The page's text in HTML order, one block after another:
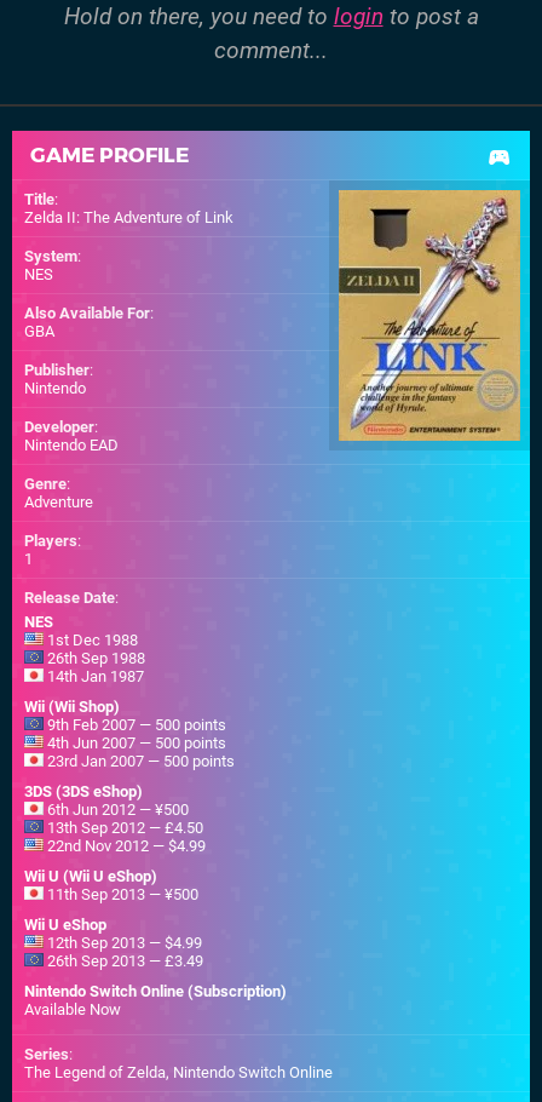
Hold on there, you need to login to post a
comment...
GAME PROFILE
Title:
Zelda II: The Adventure of Link
System:
NES
Also Available For:
GBA
Publisher:
Nintendo
Developer:
Nintendo EAD
Genre:
Adventure
Players:
1
Release Date:
NES
1st Dec 1988
26th Sep 1988
14th Jan 1987
Wii (Wii Shop)
9th Feb 2007 — 500 points
4th Jun 2007 — 500 points
23rd Jan 2007 — 500 points
3DS (3DS eShop)
6th Jun 2012 — ¥500
13th Sep 2012 — £4.50
22nd Nov 2012 — $4.99
Wii U (Wii U eShop)
11th Sep 2013 — ¥500
Wii U eShop
12th Sep 2013 — $4.99
26th Sep 2013 — £3.49
Nintendo Switch Online (Subscription)
Available Now
Series:
The Legend of Zelda, Nintendo Switch Online